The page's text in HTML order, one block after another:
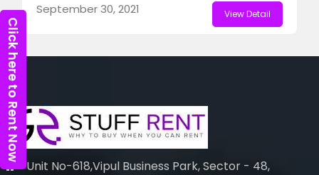
September 30, 2021 View Detail
Unit No-618,Vipul Business Park, Sector - 48,
Click here to Rent Now